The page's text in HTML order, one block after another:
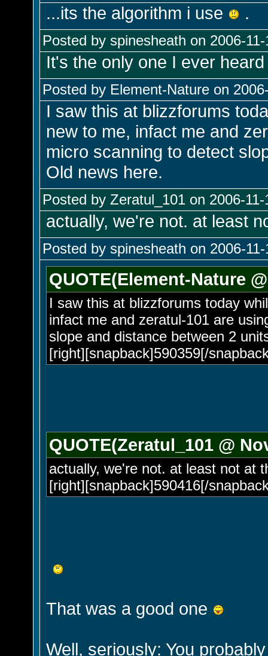
...its the algorithm i use .
Posted by spinesheath on 2006-
It's the only one I ever
Posted by Element-Nature on
I saw this at blizzforums
new to me, infact me and
micro scanning to detect
Old news here.
Posted by Zeratul_101 on 2006-
actually, we're not. at least
Posted by spinesheath on 2006-
QUOTE(Element-Nature
I saw this at blizzforums today
infact me and zeratul-101 are
slope and distance between 2
[right][snapback]590359[/
QUOTE(Zeratul_101 @
actually, we're not. at least not at
[right][snapback]590416[/
That was a good one
Well, seriously: You